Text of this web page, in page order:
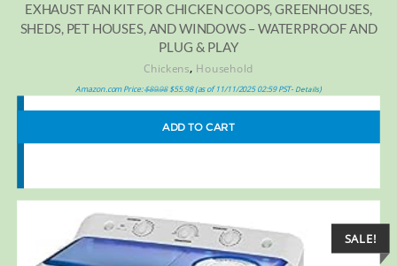
EXHAUST FAN KIT FOR CHICKEN COOPS, GREENHOUSES,
SHEDS, PET HOUSES, AND WINDOWS – WATERPROOF AND
PLUG & PLAY
Chickens, Household
Amazon.com Price:$89.98 $55.98(as of 11/11/2025 02:59 PST- Details)
ADD TO CART
SALE!